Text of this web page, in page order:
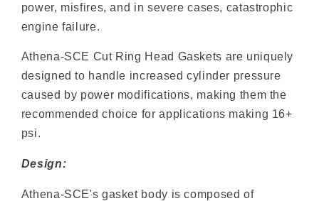
power, misfires, and in severe cases, catastrophic
engine failure.
Athena-SCE Cut Ring Head Gaskets are uniquely
designed to handle increased cylinder pressure
caused by power modifications, making them the
recommended choice for applications making 16+
psi.
Design:
Athena-SCE's gasket body is composed of